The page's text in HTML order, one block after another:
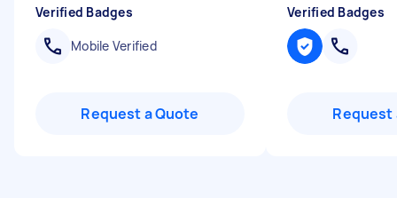
Verified Badges
Mobile Verified
Request a Quote
Verified Badges
Request